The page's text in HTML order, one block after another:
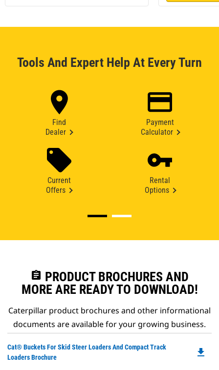
Tools And Expert Help At Every Turn
Find
Dealer
Payment
Calculator
Current
Offers
Rental
Options
assignment PRODUCT BROCHURES AND
MORE ARE READY TO DOWNLOAD!
Caterpillar product brochures and other informational
documents are available for your growing business.
Cat® Buckets For Skid Steer Loaders And Compact Track
Loaders Brochure
file_download